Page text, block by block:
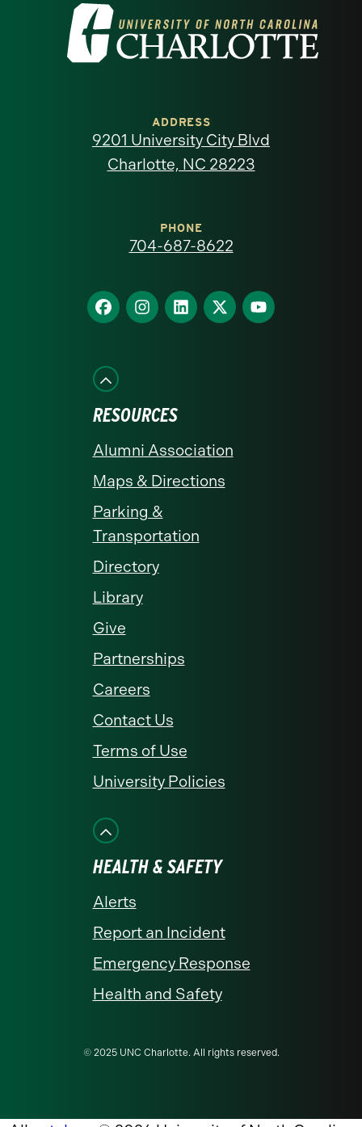
Visit
the
North
homepage
ADDRESS
9201 University City Blvd
Charlotte, NC 28223
PHONE
704-687-8622
Find
us
Facebook
Find
us
Find
us
Find
us
Find
us
RESOURCES
Alumni Association
Maps & Directions
Parking &
Transportation
Directory
Library
Give
Partnerships
Careers
Contact Us
Terms of Use
University Policies
HEALTH & SAFETY
Alerts
Report an Incident
Emergency Response
Health and Safety
© 2025 UNC Charlotte. All rights reserved.